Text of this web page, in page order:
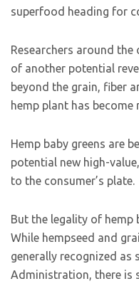
superfood heading for
Researchers around
of another potential
beyond the grain, fiber
hemp plant has
Hemp baby greens are
potential new high-
to the consumer’s plate.
But the legality of hemp
While hempseed and
generally recognized as
Administration, there is